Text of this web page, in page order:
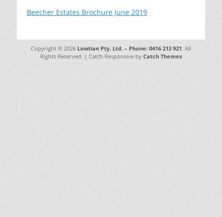
Beecher Estates Brochure June 2019
Copyright © 2026 Lowtian Pty. Ltd. – Phone: 0416 213 921. All
Rights Reserved. | Catch Responsive by Catch Themes